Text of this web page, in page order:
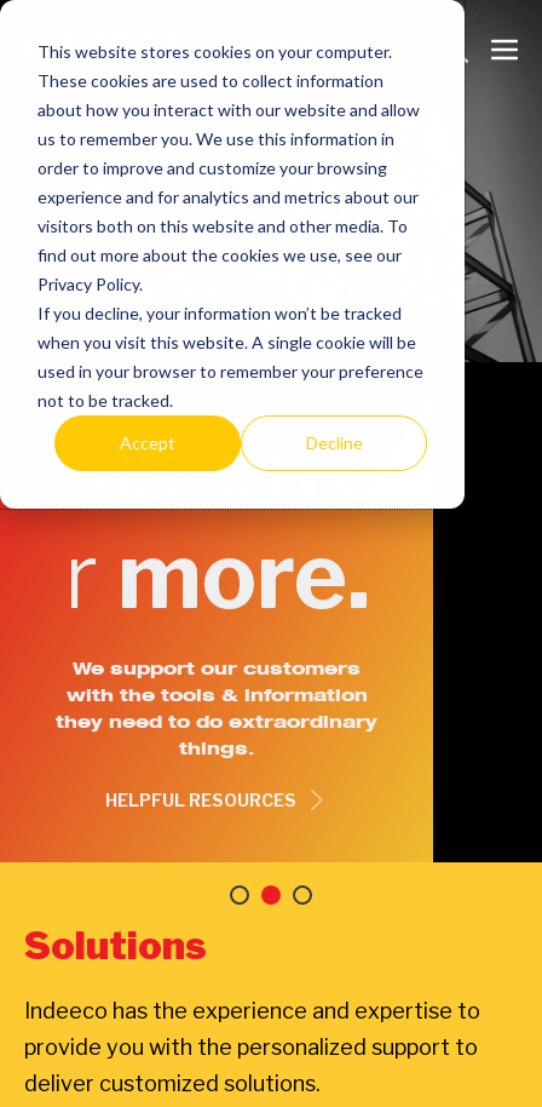
This website stores cookies on your computer.
These cookies are used to collect information
about how you interact with our website and allow
us to remember you. We use this information in
order to improve and customize your browsing
experience and for analytics and metrics about our
visitors both on this website and other media. To
find out more about the cookies we use, see our
Privacy Policy.
If you decline, your information won’t be tracked
when you visit this website. A single cookie will be
used in your browser to remember your preference
not to be tracked.
Accept Decline
Skip
content
Search
Toggle
Discove
r more.
We support our customers
with the tools & information
they need to do extraordinary
things.
HELPFUL RESOURCES
Solutions
Indeeco has the experience and expertise to
provide you with the personalized support to
deliver customized solutions.